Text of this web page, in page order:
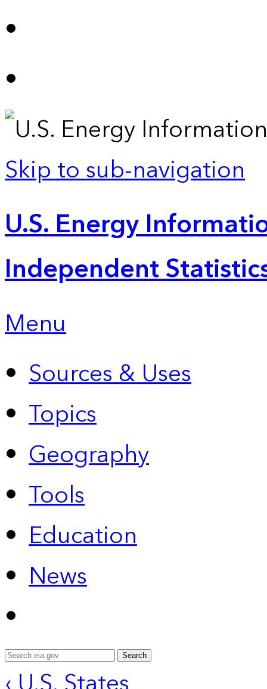
Skip to sub-navigation
U.S. Energy
Independent
Menu
Sources & Uses
Topics
Geography
Tools
Education
News
Search